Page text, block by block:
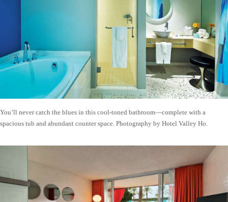
You’ll never catch the blues in this cool-toned bathroom—complete with a
spacious tub and abundant counter space. Photography by Hotel Valley Ho.